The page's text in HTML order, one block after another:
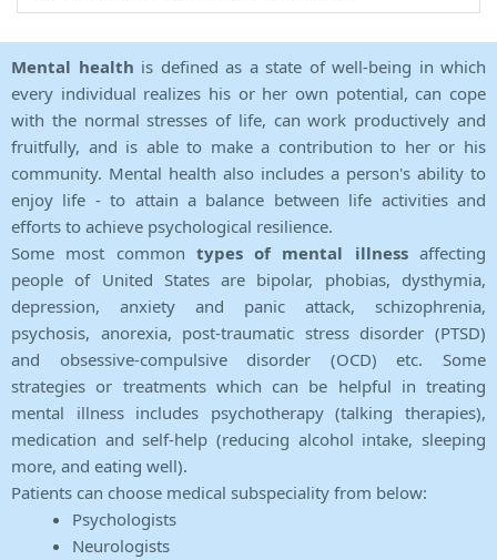
Mental health is defined as a state of well-being in which
every individual realizes his or her own potential, can cope
with the normal stresses of life, can work productively and
fruitfully, and is able to make a contribution to her or his
community. Mental health also includes a person's ability to
enjoy life - to attain a balance between life activities and
efforts to achieve psychological resilience.
Some most common types of mental illnessaffecting
people of United States are bipolar, phobias, dysthymia,
depression, anxiety and panic attack, schizophrenia,
psychosis, anorexia, post-traumatic stress disorder (PTSD)
and obsessive-compulsive disorder (OCD) etc. Some
strategies or treatments which can be helpful in treating
mental illness includes psychotherapy (talking therapies),
medication and self-help (reducing alcohol intake, sleeping
more, and eating well).
Patients can choose medical subspeciality from below:
Psychologists
Neurologists